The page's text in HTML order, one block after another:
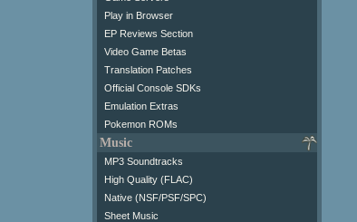
Play in Browser
EP Reviews Section
Video Game Betas
Translation Patches
Official Console SDKs
Emulation Extras
Pokemon ROMs
Music
MP3 Soundtracks
High Quality (FLAC)
Native (NSF/PSF/SPC)
Sheet Music